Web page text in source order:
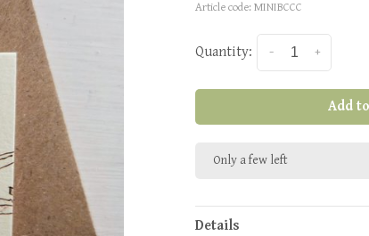
Article code: MINIBCCC
Quantity: +
-
Add
Only a few left
Details